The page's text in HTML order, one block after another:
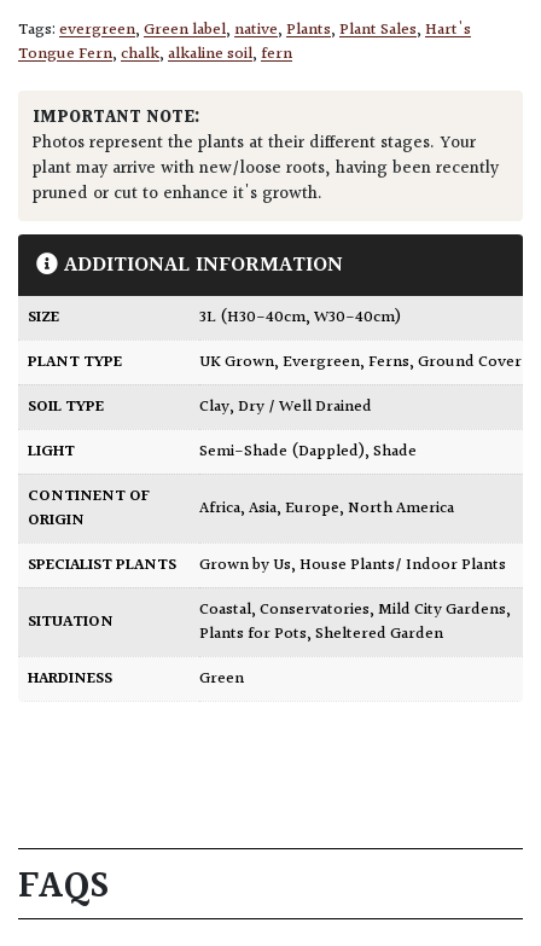
Tags:evergreen,Green label,native,Plants,Plant Sales,Hart's
Tongue Fern,chalk,alkaline soil,fern
IMPORTANT NOTE:
Photos represent the plants at their different stages. Your
plant may arrive with new/loose roots, having been recently
pruned or cut to enhance it's growth.
ADDITIONAL INFORMATION
SIZE
3L (H30-40cm, W30-40cm)
PLANT TYPE
UK Grown,Evergreen,Ferns,Ground Cover
SOIL TYPE
Clay,Dry / Well Drained
LIGHT
Semi-Shade (Dappled),Shade
CONTINENT OF
ORIGIN
Africa,Asia,Europe,North America
SPECIALIST PLANTS Grown by Us,House Plants/ Indoor Plants
SITUATION Coastal,Conservatories,Mild City Gardens,
Plants for Pots,Sheltered Garden
HARDINESS
Green
FAQS